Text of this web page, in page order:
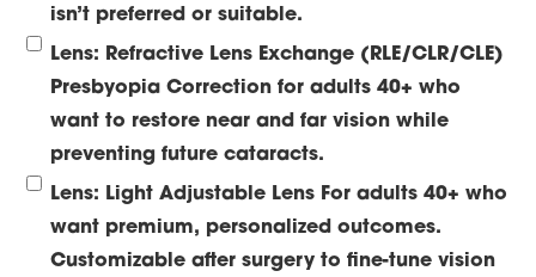
isn’t preferred or suitable.
Lens: Refractive Lens Exchange (RLE/CLR/CLE)
Presbyopia Correction for adults 40+ who
want to restore near and far vision while
preventing future cataracts.
Lens: Light Adjustable Lens For adults 40+ who
want premium, personalized outcomes.
Customizable after surgery to fine-tune vision